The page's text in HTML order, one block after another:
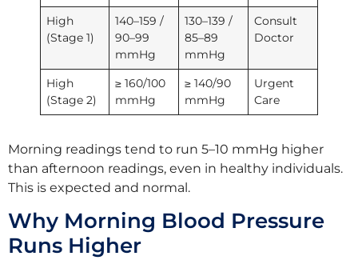
High
(Stage 1)
140–159 /
90–99
mmHg
130–139 /
85–89
mmHg
Consult
Doctor
High
(Stage 2)
≥ 160/100
mmHg
≥ 140/90
mmHg
Urgent
Care
Morning readings tend to run 5–10 mmHg higher
than afternoon readings, even in healthy individuals.
This is expected and normal.
Why Morning Blood Pressure
Runs Higher